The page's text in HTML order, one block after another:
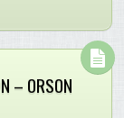
– ORSON